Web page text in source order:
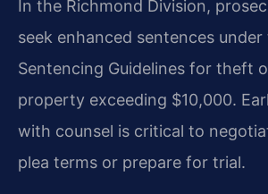
In the Richmond Division,
seek enhanced sentences under
Sentencing Guidelines for theft
property exceeding $10,000.
with counsel is critical to
plea terms or prepare for trial.